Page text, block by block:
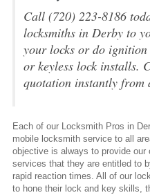
Call (720) 223-8186
locksmiths in Derby to
your locks or do ignition
or keyless lock installs.
quotation instantly from
Each of our Locksmith Pros in
mobile locksmith service to all
objective is always to provide
services that they are entitled to
rapid reaction times. All of our
to hone their lock and key skills,